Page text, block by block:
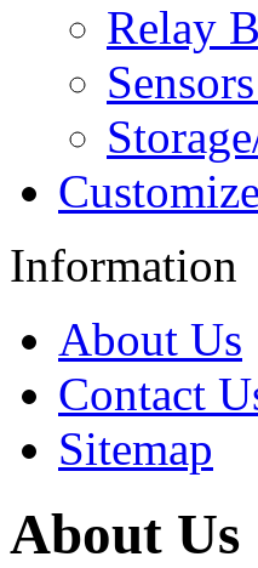
Relay
Information
About Us
Contact
Sitemap
About Us